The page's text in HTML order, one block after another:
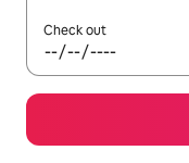
Check out